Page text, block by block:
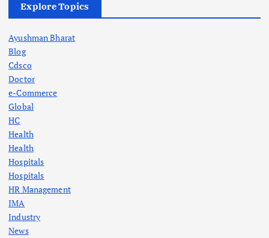
Explore Topics
Ayushman Bharat
Blog
Cdsco
Doctor
e-Commerce
Global
HC
Health
Health
Hospitals
Hospitals
HR Management
IMA
Industry
News